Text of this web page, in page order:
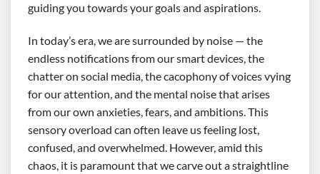
guiding you towards your goals and aspirations.
In today’s era, we are surrounded by noise — the
endless notifications from our smart devices, the
chatter on social media, the cacophony of voices vying
for our attention, and the mental noise that arises
from our own anxieties, fears, and ambitions. This
sensory overload can often leave us feeling lost,
confused, and overwhelmed. However, amid this
chaos, it is paramount that we carve out a straightline